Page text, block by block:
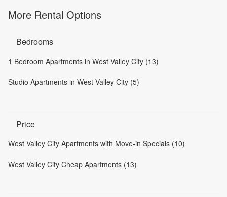
More Rental Options
Bedrooms
1 Bedroom Apartments in West Valley City (13)
Studio Apartments in West Valley City (5)
Price
West Valley City Apartments with Move-in Specials (10)
West Valley City Cheap Apartments (13)